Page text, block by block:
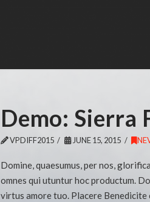
Demo: Sierra
VPDIFF2015 JUNE 15, 2015
Domine, quaesumus, per nos,
omnes qui utuntur hoc productum.
virtus amore tuo. Placere Benedicite